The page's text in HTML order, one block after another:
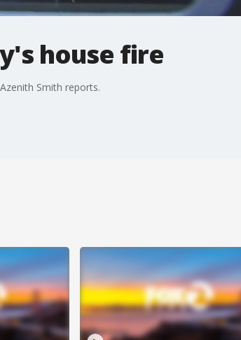
house fire
Smith reports.